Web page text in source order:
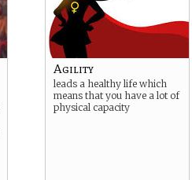
Agility
leads a healthy life which
means that you have a lot of
physical capacity